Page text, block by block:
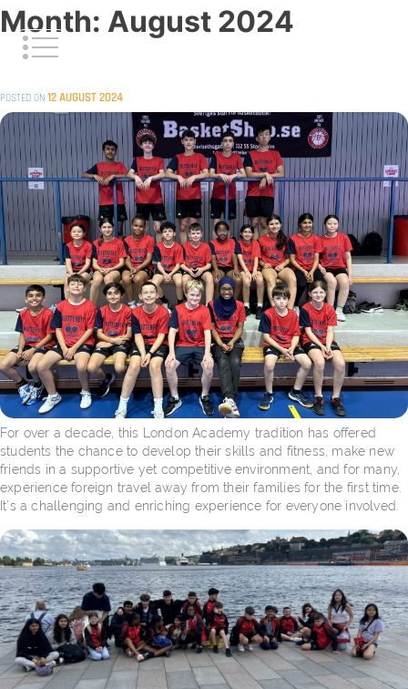
Skip
to
content
Month: August 2024
POSTED ON 12 AUGUST 2024
For over a decade, this London Academy tradition has offered
students the chance to develop their skills and fitness, make new
friends in a supportive yet competitive environment, and for many,
experience foreign travel away from their families for the first time.
It’s a challenging and enriching experience for everyone involved.